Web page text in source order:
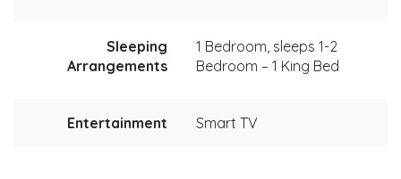
Sleeping
Arrangements
1 Bedroom, sleeps 1-2
Bedroom – 1 King Bed
Entertainment Smart TV